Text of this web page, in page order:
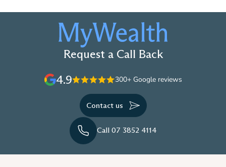
Request a Call Back
4.9
300+ Google reviews
Contact us
Call 07 3852 4114